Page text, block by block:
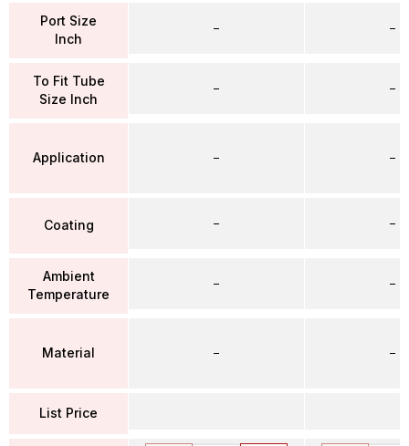
Port Size
Inch
To Fit Tube
Size Inch
Application
Coating
Ambient
Temperature
Material
List Price
–
–
–
–
–
–
–
–
–
–
–
–